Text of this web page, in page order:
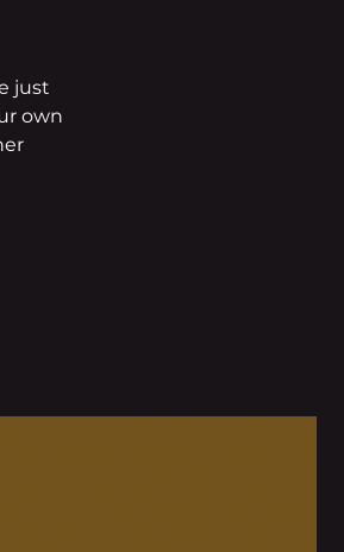
just
own